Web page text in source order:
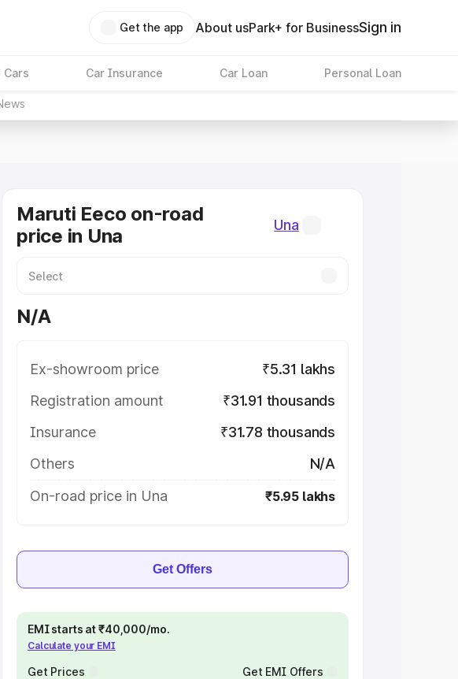
Get the app About usPark+ for BusinessSign in
Cars Car Insurance Car Loan Personal Loan
Maruti Eeco on-road
price in Una
Una
N/A
Ex-showroom price
₹5.31 lakhs
Registration amount
₹31.91 thousands
Insurance
₹31.78 thousands
Others
N/A
On-road price in Una
₹5.95 lakhs
Get Offers
EMI starts at ₹40,000/mo.
Calculate your EMI
Get Prices Get EMI Offers